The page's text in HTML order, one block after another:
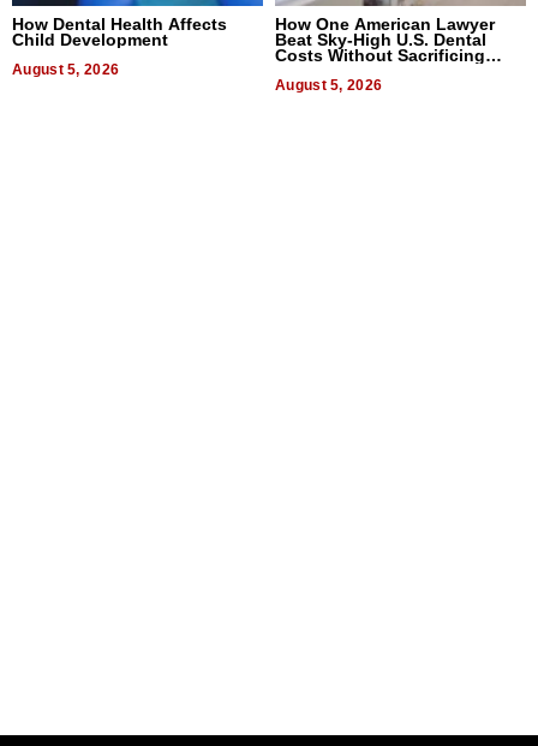
How Dental Health Affects
Child Development
August 5, 2026
How One American Lawyer
Beat Sky-High U.S. Dental
Costs Without Sacrificing
August 5, 2026